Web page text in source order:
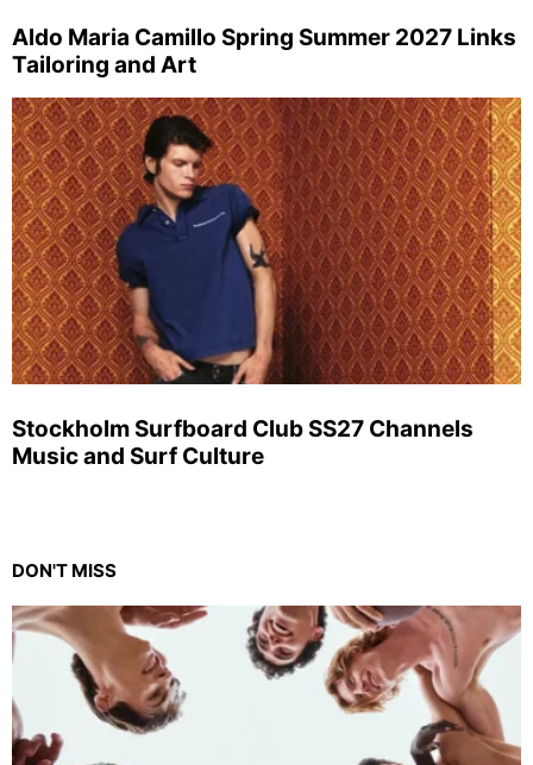
Aldo Maria Camillo Spring Summer 2027 Links
Tailoring and Art
Stockholm Surfboard Club SS27 Channels
Music and Surf Culture
DON'T MISS